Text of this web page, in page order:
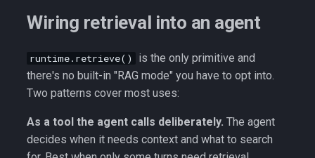
Wiring retrieval into an agent
runtime.retrieve()
is the only primitive and
there's no built-in "RAG mode" you have to opt into.
Two patterns cover most uses:
As a tool the agent calls deliberately. The agent
decides when it needs context and what to search